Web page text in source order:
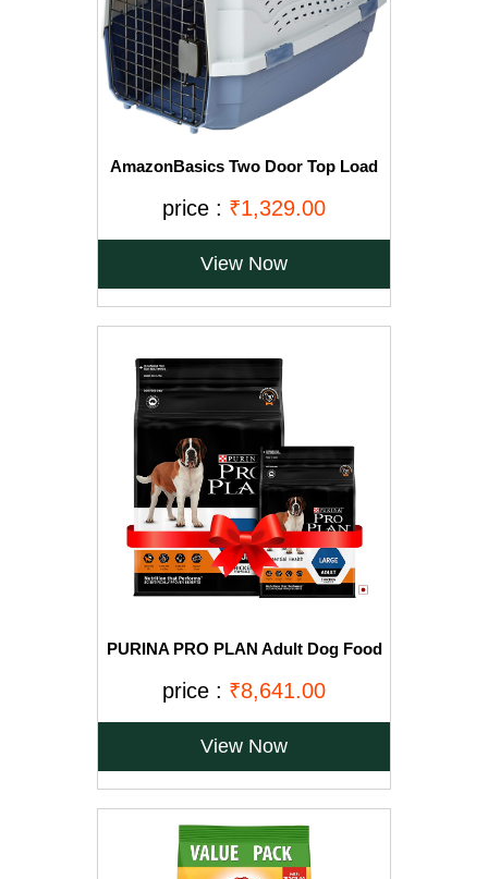
AmazonBasics Two Door Top Load
price : ₹1,329.00
View Now
PURINA PRO PLAN Adult Dog Food
Free
price : ₹8,641.00
View Now